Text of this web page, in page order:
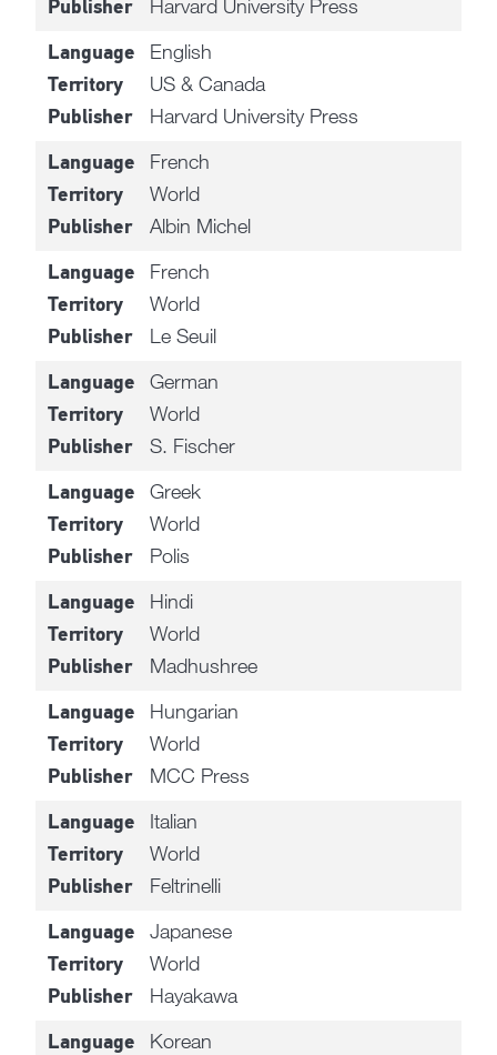
Publisher Harvard University Press
Language English
Territory US & Canada
Publisher Harvard University Press
Language French
Territory World
Publisher Albin Michel
Language French
Territory World
Publisher Le Seuil
Language German
Territory World
Publisher S. Fischer
Language Greek
Territory World
Publisher Polis
Language Hindi
Territory World
Publisher Madhushree
Language Hungarian
Territory World
Publisher MCC Press
Language Italian
Territory World
Publisher Feltrinelli
Language Japanese
Territory World
Publisher Hayakawa
Language Korean